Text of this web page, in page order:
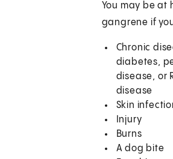
You may be at
gangrene if
Chronic
diabetes,
disease, or
disease
Skin
Injury
Burns
A dog bite